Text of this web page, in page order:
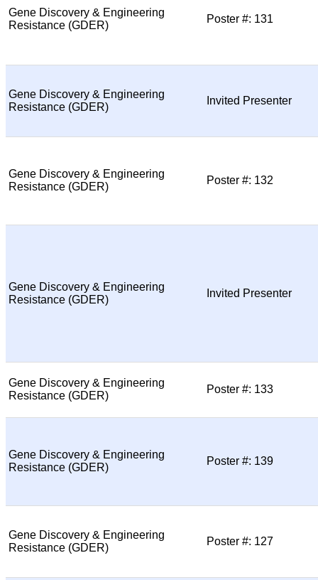
Gene Discovery & Engineering
Resistance (GDER)
Poster #: 131
Gene Discovery & Engineering
Resistance (GDER)
Invited Presenter
Gene Discovery & Engineering
Resistance (GDER)
Poster #: 132
Gene Discovery & Engineering
Resistance (GDER)
Invited Presenter
Gene Discovery & Engineering
Resistance (GDER)
Poster #: 133
Gene Discovery & Engineering
Resistance (GDER)
Poster #: 139
Gene Discovery & Engineering
Resistance (GDER)
Poster #: 127